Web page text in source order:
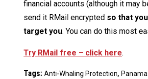
financial accounts (although it may
send it RMail encrypted so that
target you. You can do this most
Try RMail free – click here.
Tags: Anti-Whaling Protection,